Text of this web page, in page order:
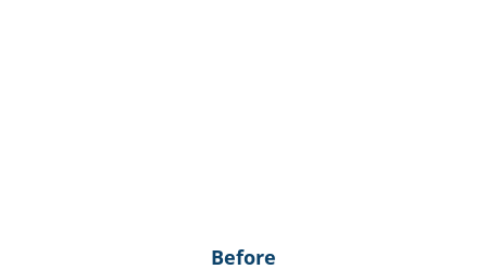
Before